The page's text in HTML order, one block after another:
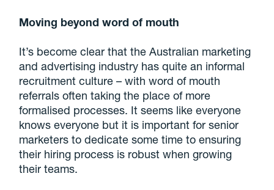
Moving beyond word of mouth
It’s become clear that the Australian marketing
and advertising industry has quite an informal
recruitment culture – with word of mouth
referrals often taking the place of more
formalised processes. It seems like everyone
knows everyone but it is important for senior
marketers to dedicate some time to ensuring
their hiring process is robust when growing
their teams.